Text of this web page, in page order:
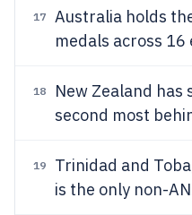
17
Australia holds
medals across
18
New Zealand has
second most
19
Trinidad and
is the only non-